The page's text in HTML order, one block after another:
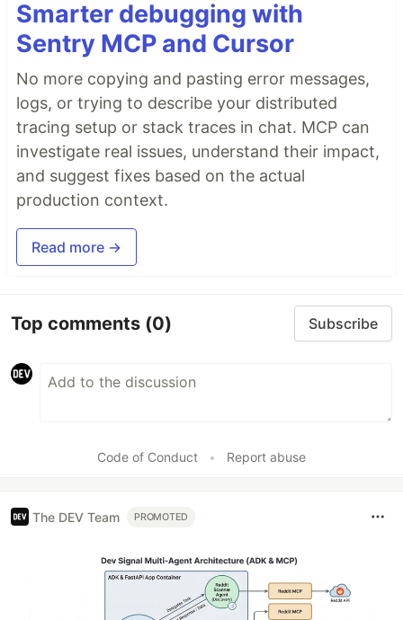
Smarter debugging with
Sentry MCP and Cursor
No more copying and pasting error messages,
logs, or trying to describe your distributed
tracing setup or stack traces in chat. MCP can
investigate real issues, understand their impact,
and suggest fixes based on the actual
production context.
Read more →
Top comments (0) Subscribe
Code of Conduct • Report abuse
The DEV Team PROMOTED